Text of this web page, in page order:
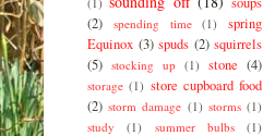
(2)
spending time (1)
spring
Equinox (3) spuds (2) squirrels
(5) stocking up (1) stone (4)
storage (1) store cupboard food
(2) storm damage (1) storms (1)
study
(1) summer bulbs (1)